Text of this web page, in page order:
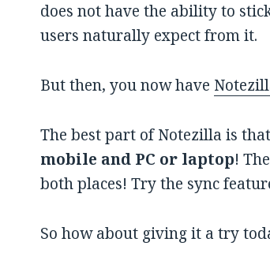
does not have the ability to
users naturally expect from it.
But then, you now have
The best part of Notezilla is
mobile and PC or laptop!
both places! Try the sync
So how about giving it a try